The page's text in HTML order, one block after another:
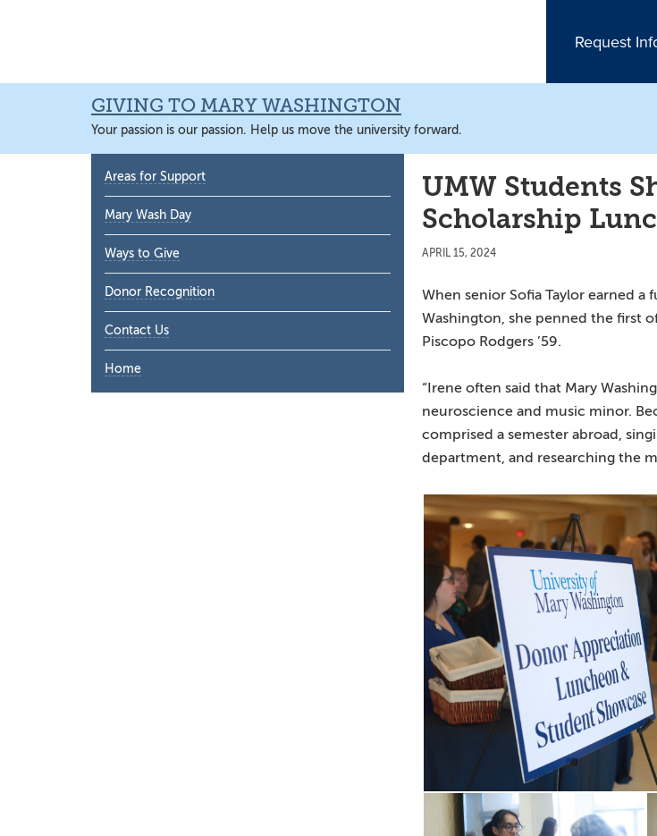
navigation
content
sidebar
content
Request
GIVING TO MARY WASHINGTON
Your passion is our passion. Help us move the university forward.
UMW Students
Scholarship
APRIL 15, 2024
When senior Sofia Taylor earned
Washington, she penned the first
Piscopo Rodgers ’59.
“Irene often said that Mary
neuroscience and music minor.
comprised a semester abroad,
department, and researching the
Primary
Sidebar
Areas for Support
Mary Wash Day
Ways to Give
Donor Recognition
Contact Us
Home